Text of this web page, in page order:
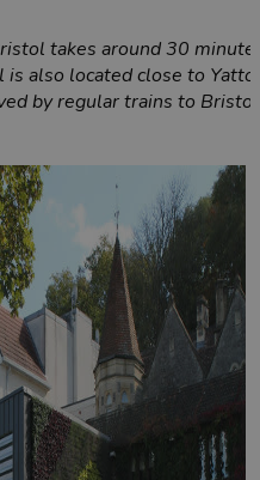
takes around 30
is also located close to
by regular trains to Bristol